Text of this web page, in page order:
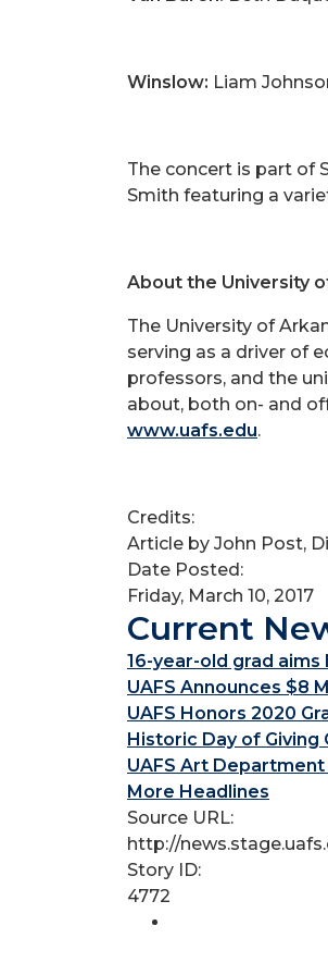
Winslow: Liam
The concert is part of
Smith featuring a
About the University
The University of
serving as a driver of
professors, and the
about, both on- and
www.uafs.edu.
Credits:
Article by John Post,
Date Posted:
Friday, March 10, 2017
Current
16-year-old grad aims
UAFS Announces $8
UAFS Honors 2020
Historic Day of
UAFS Art
More Headlines
Source URL:
http://
Story ID:
4772